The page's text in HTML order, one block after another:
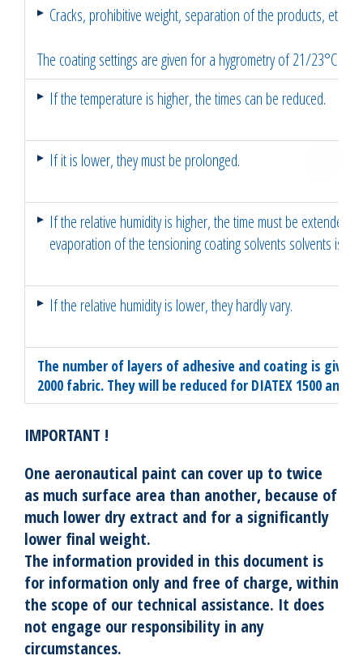
Cracks, prohibitive weight, separation of the products, etc..
The coating settings are given for a hygrometry of 21/23°C
If the temperature is higher, the times can be reduced.
If it is lower, they must be prolonged.
If the relative humidity is higher, the time must be extended
evaporation of the tensioning coating solvents solvents is
If the relative humidity is lower, they hardly vary.
The number of layers of adhesive and coating is given
2000 fabric. They will be reduced for DIATEX 1500 and
IMPORTANT !
One aeronautical paint can cover up to twice
as much surface area than another, because of
much lower dry extract and for a significantly
lower final weight.
The information provided in this document is
for information only and free of charge, within
the scope of our technical assistance. It does
not engage our responsibility in any
circumstances.